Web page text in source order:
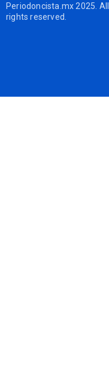
Periodoncista.mx 2025. All
rights reserved.